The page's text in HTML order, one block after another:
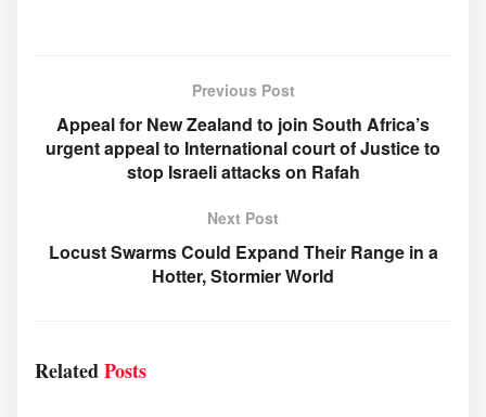
Previous Post
Appeal for New Zealand to join South Africa’s
urgent appeal to International court of Justice to
stop Israeli attacks on Rafah
Next Post
Locust Swarms Could Expand Their Range in a
Hotter, Stormier World
RelatedPosts